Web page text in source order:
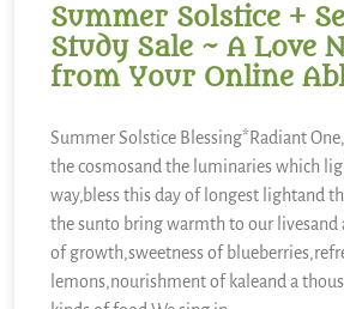
Summer Solstice +
Study Sale ~ A Love
from Your Online
Summer Solstice Blessing*Radiant
the cosmosand the luminaries which
way,bless this day of longest lightand
the sunto bring warmth to our livesand
of growth,sweetness of
lemons,nourishment of kaleand a